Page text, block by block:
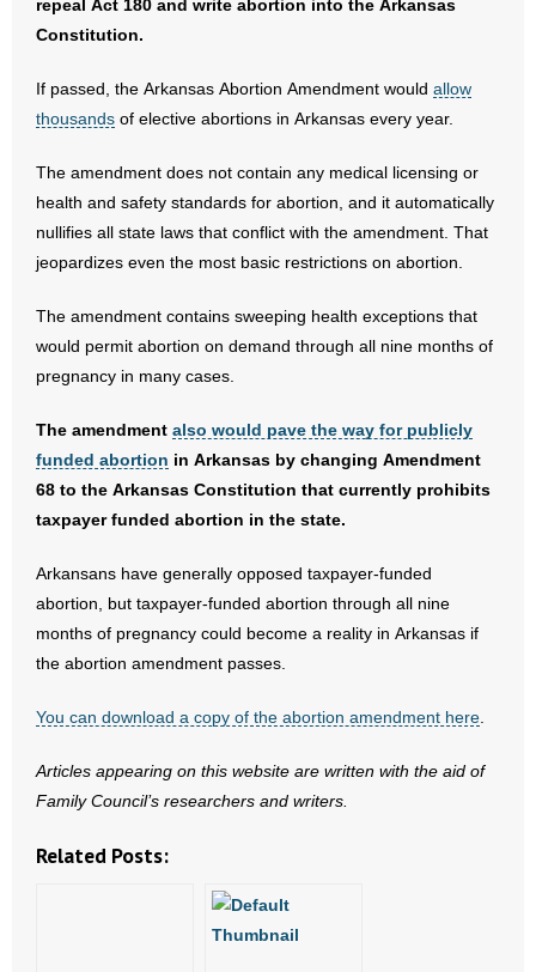
repeal Act 180 and write abortion into the Arkansas
Constitution.
If passed, the Arkansas Abortion Amendment would allow
thousands of elective abortions in Arkansas every year.
The amendment does not contain any medical licensing or
health and safety standards for abortion, and it automatically
nullifies all state laws that conflict with the amendment. That
jeopardizes even the most basic restrictions on abortion.
The amendment contains sweeping health exceptions that
would permit abortion on demand through all nine months of
pregnancy in many cases.
The amendment also would pave the way for publicly
funded abortion in Arkansas by changing Amendment
68 to the Arkansas Constitution that currently prohibits
taxpayer funded abortion in the state.
Arkansans have generally opposed taxpayer-funded
abortion, but taxpayer-funded abortion through all nine
months of pregnancy could become a reality in Arkansas if
the abortion amendment passes.
You can download a copy of the abortion amendment here
Articles appearing on this website are written with the aid of
Family Council’s researchers and writers.
Related Posts: